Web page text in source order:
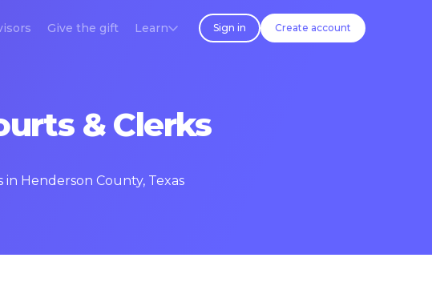
Give the gift Learn Sign in Create account
& Clerks
Henderson County, Texas